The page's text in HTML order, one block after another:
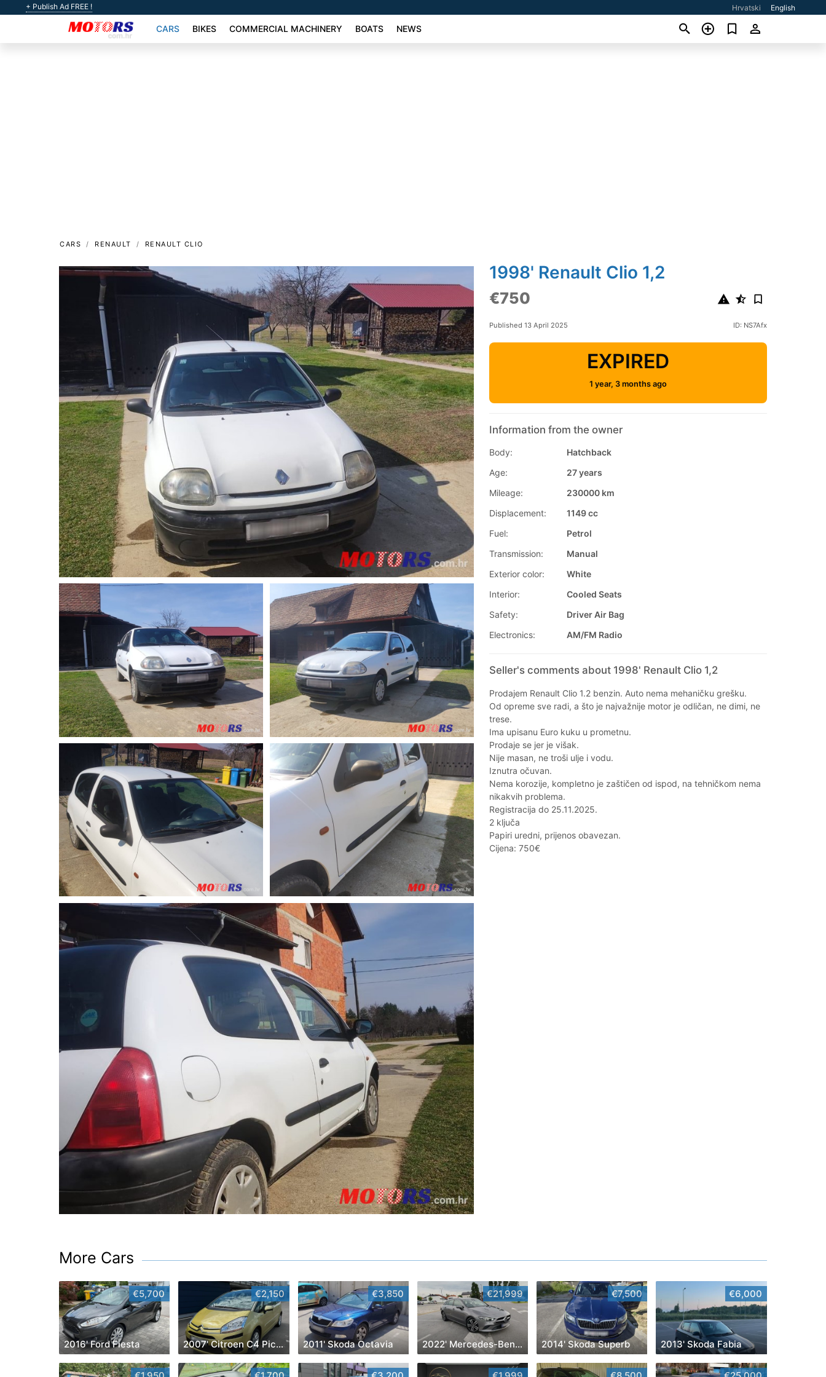
+ Publish Ad FREE ! Hrvatski English
CARS BIKES COMMERCIAL MACHINERY BOATS NEWS
CARS RENAULT RENAULT CLIO
1998' Renault Clio 1,2
€750
Published 13 April 2025 ID: NS7Afx
EXPIRED
1 year, 3 months ago
Information from the owner
Body:
Hatchback
Age:
27 years
Mileage:
230000 km
Displacement:
1149 cc
Fuel:
Petrol
Transmission:
Manual
Exterior color:
White
Interior:
Cooled Seats
Safety:
Driver Air Bag
Electronics:
AM/FM Radio
Seller's comments about 1998' Renault Clio 1,2
Prodajem Renault Clio 1.2 benzin. Auto nema mehaničku grešku.
Od opreme sve radi, a što je najvažnije motor je odličan, ne dimi, ne
trese.
Ima upisanu Euro kuku u prometnu.
Prodaje se jer je višak.
Nije masan, ne troši ulje i vodu.
Iznutra očuvan.
Nema korozije, kompletno je zaštičen od ispod, na tehničkom nema
nikakvih problema.
Registracija do 25.11.2025.
2 ključa
Papiri uredni, prijenos obavezan.
Cijena: 750€
More Cars
€5,700
2016' Ford Fiesta
€2,150
2007' Citroen C4 Picasso
€3,850
2011' Skoda Octavia
€21,999
2022' Mercedes-Benz Cla Klasa Cla 180
€7,500
2014' Skoda Superb
€6,000
2013' Skoda Fabia